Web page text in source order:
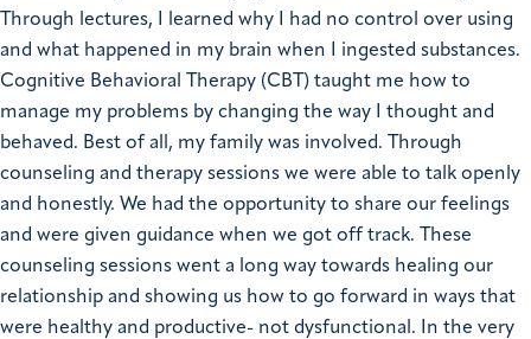
Through lectures, I learned why I had no control over using
and what happened in my brain when I ingested substances.
Cognitive Behavioral Therapy (CBT) taught me how to
manage my problems by changing the way I thought and
behaved. Best of all, my family was involved. Through
counseling and therapy sessions we were able to talk openly
and honestly. We had the opportunity to share our feelings
and were given guidance when we got off track. These
counseling sessions went a long way towards healing our
relationship and showing us how to go forward in ways that
were healthy and productive- not dysfunctional.
In the very